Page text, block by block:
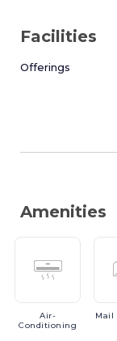
Facilities
Offerings
Amenities
Air-
Conditioning
Mail